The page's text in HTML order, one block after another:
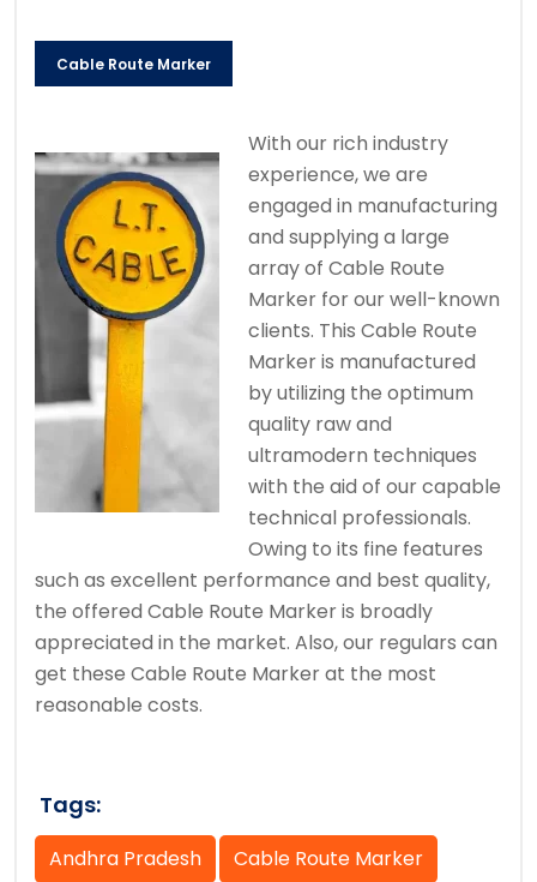
Cable Route Marker
With our rich industry
experience, we are
engaged in manufacturing
and supplying a large
array of Cable Route
Marker for our well-known
clients. This Cable Route
Marker is manufactured
by utilizing the optimum
quality raw and
ultramodern techniques
with the aid of our capable
technical professionals.
Owing to its fine features
such as excellent performance and best quality,
the offered Cable Route Marker is broadly
appreciated in the market. Also, our regulars can
get these Cable Route Marker at the most
reasonable costs.
Tags:
Andhra Pradesh
Cable Route Marker